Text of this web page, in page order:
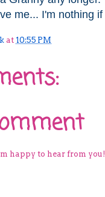
me... I'm nothing
at 10:55 PM
happy to hear from you!